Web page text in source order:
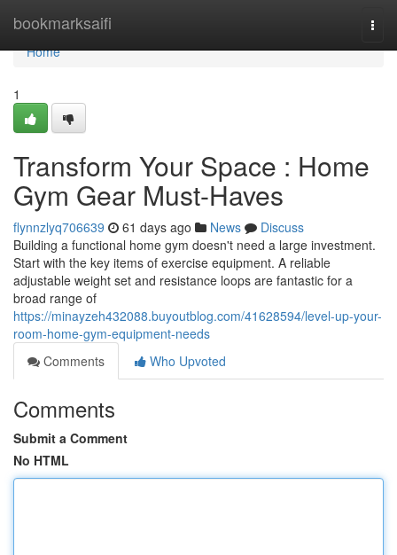
bookmarksaifi
Home
Home
1
Transform Your Space : Home
Gym Gear Must-Haves
flynnzlyq706639 61 days ago News
Discuss
Building a functional home gym doesn't need a large investment.
Start with the key items of exercise equipment. A reliable
adjustable weight set and resistance loops are fantastic for a
broad range of
https://minayzeh432088.buyoutblog.com/41628594/level-up-your-
room-home-gym-equipment-needs
Comments
Who Upvoted
Comments
Submit a Comment
No HTML